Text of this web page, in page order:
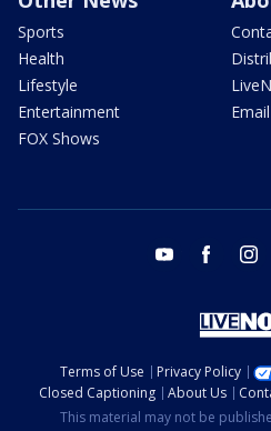
Sports
Health
Lifestyle
Entertainment
FOX Shows
youtube facebook
Terms of Use Privacy Policy
Closed Captioning
About Us
This material may not be